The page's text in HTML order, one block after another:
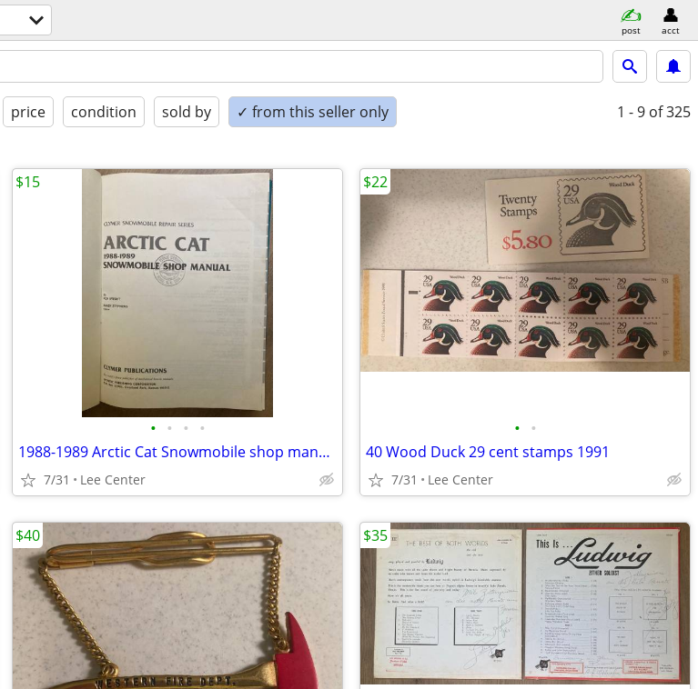
post acct
price condition sold by ✓ from this seller only 1 - 9 of 325
• • • •
1988-1989 Arctic Cat Snowmobile shop manual hard cover
7/31 Lee Center
$15
• •
40 Wood Duck 29 cent stamps 1991
7/31 Lee Center
$22
$40 $35